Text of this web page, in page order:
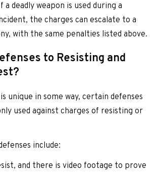
a deadly weapon is used during a
the charges can escalate to a
with the same penalties listed above.
to Resisting and
unique in some way, certain defenses
used against charges of resisting or
include:
and there is video footage to prove